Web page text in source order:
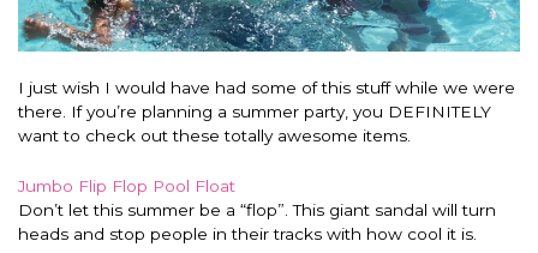
I just wish I would have had some of this stuff while we were
there. If you’re planning a summer party, you DEFINITELY
want to check out these totally awesome items.
Jumbo Flip Flop Pool Float
Don’t let this summer be a “flop”. This giant sandal will turn
heads and stop people in their tracks with how cool it is.